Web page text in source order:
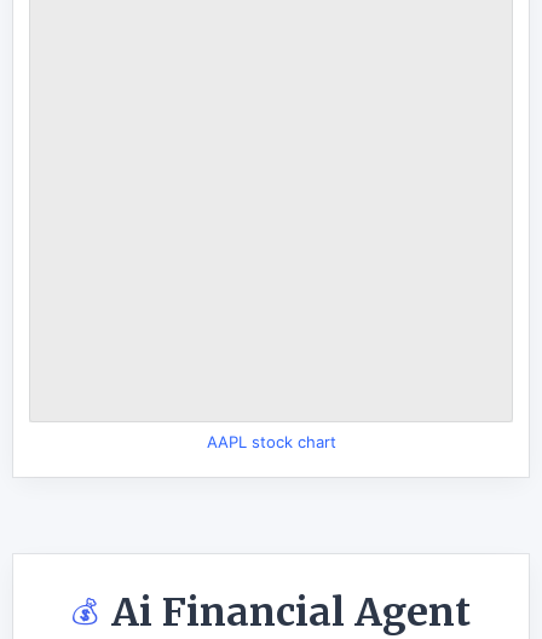
AAPL stock chart
💰 Ai Financial Agent